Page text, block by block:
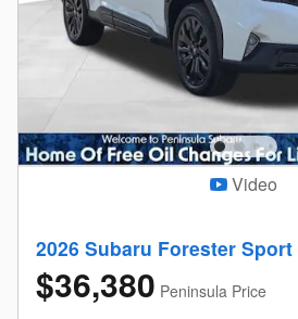
Video
2026 Subaru Forester
$36,380 Peninsula Price